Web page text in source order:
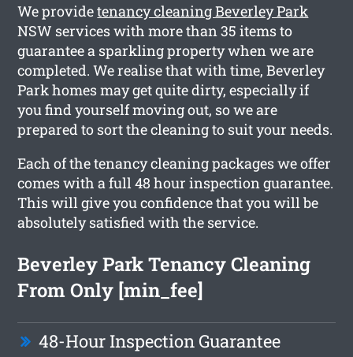
We providetenancy cleaning Beverley Park
NSW services with more than 35 items to
guarantee a sparkling property when we are
completed. We realise that with time, Beverley
Park homes may get quite dirty, especially if
you find yourself moving out, so we are
prepared to sort the cleaning to suit your needs.
Each of the tenancy cleaning packages we offer
comes with a full 48 hour inspection guarantee.
This will give you confidence that you will be
absolutely satisfied with the service.
Beverley Park Tenancy Cleaning
From Only [min_fee]
48-Hour Inspection Guarantee